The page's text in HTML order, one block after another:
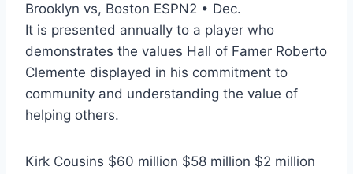
Brooklyn vs, Boston ESPN2 • Dec.
It is presented annually to a player who
demonstrates the values Hall of Famer Roberto
Clemente displayed in his commitment to
community and understanding the value of
helping others.
Kirk Cousins $60 million $58 million $2 million